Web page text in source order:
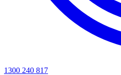
1300 240 817